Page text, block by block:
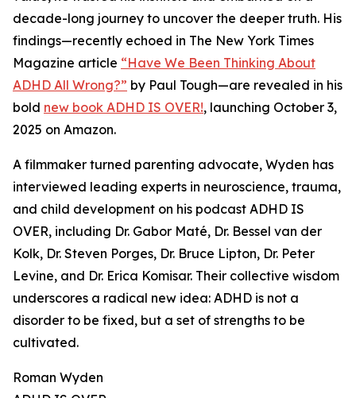
decade-long journey to uncover the deeper truth. His
findings—recently echoed in The New York Times
Magazine article “Have We Been Thinking About
ADHD All Wrong?” by Paul Tough—are revealed in his
bold new book ADHD IS OVER!, launching October 3,
2025 on Amazon.
A filmmaker turned parenting advocate, Wyden has
interviewed leading experts in neuroscience, trauma,
and child development on his podcast ADHD IS
OVER, including Dr. Gabor Maté, Dr. Bessel van der
Kolk, Dr. Steven Porges, Dr. Bruce Lipton, Dr. Peter
Levine, and Dr. Erica Komisar. Their collective wisdom
underscores a radical new idea: ADHD is not a
disorder to be fixed, but a set of strengths to be
cultivated.
Roman Wyden